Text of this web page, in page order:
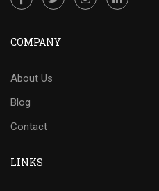
COMPANY
About Us
Blog
Contact
LINKS